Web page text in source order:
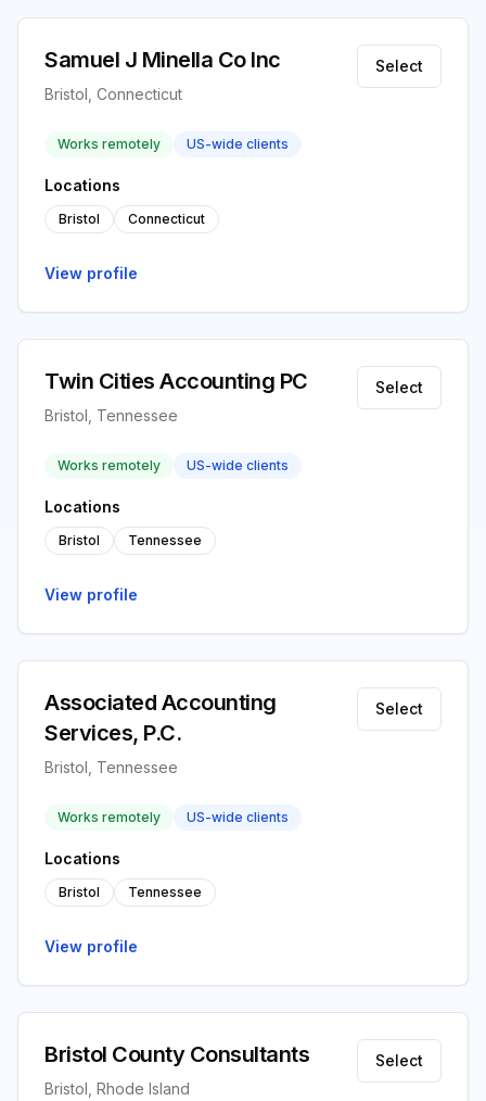
Samuel J Minella Co Inc
Bristol, Connecticut
Select
Works remotely US-wide clients
Locations
Bristol Connecticut
View profile
Twin Cities Accounting PC
Bristol, Tennessee
Select
Works remotely US-wide clients
Locations
Bristol Tennessee
View profile
Associated Accounting
Services, P.C.
Bristol, Tennessee
Select
Works remotely US-wide clients
Locations
Bristol Tennessee
View profile
Bristol County Consultants
Bristol, Rhode Island
Select